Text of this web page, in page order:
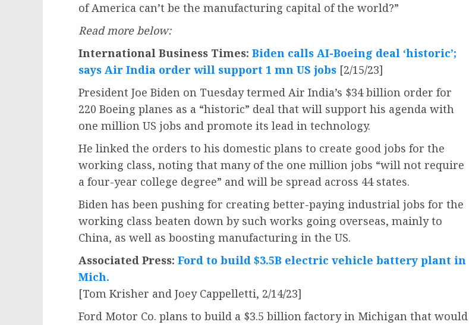
of America can’t be the manufacturing capital of the world?”
Read more below:
International Business Times: Biden calls AI-Boeing deal ‘historic’;
says Air India order will support 1 mn US jobs [2/15/23]
President Joe Biden on Tuesday termed Air India’s $34 billion order for
220 Boeing planes as a “historic” deal that will support his agenda with
one million US jobs and promote its lead in technology.
He linked the orders to his domestic plans to create good jobs for the
working class, noting that many of the one million jobs “will not require
a four-year college degree” and will be spread across 44 states.
Biden has been pushing for creating better-paying industrial jobs for the
working class beaten down by such works going overseas, mainly to
China, as well as boosting manufacturing in the US.
Associated Press: Ford to build $3.5B electric vehicle battery plant in
Mich.
[Tom Krisher and Joey Cappelletti, 2/14/23]
Ford Motor Co. plans to build a $3.5 billion factory in Michigan that would